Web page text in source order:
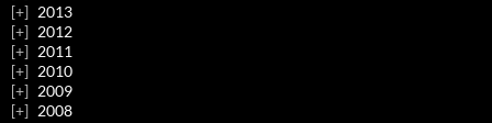
2013
2012
2011
2010
2009
2008